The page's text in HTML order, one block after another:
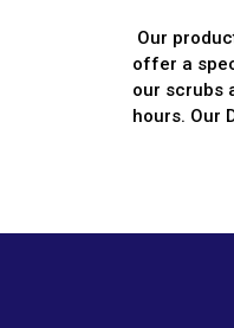
Our
offer a
our scrubs
hours. Our